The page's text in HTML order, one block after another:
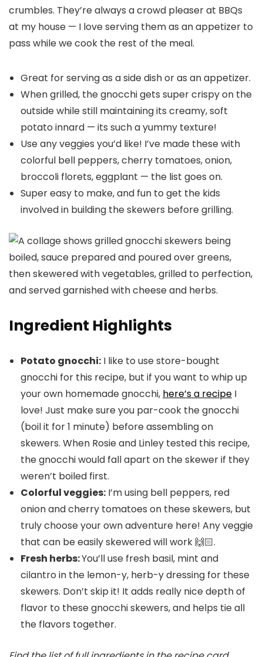
crumbles. They’re always a crowd pleaser at BBQs
at my house — I love serving them as an appetizer to
pass while we cook the rest of the meal.
Great for serving as a side dish or as an appetizer.
When grilled, the gnocchi gets super crispy on the
outside while still maintaining its creamy, soft
potato innard — its such a yummy texture!
Use any veggies you’d like! I’ve made these with
colorful bell peppers, cherry tomatoes, onion,
broccoli florets, eggplant — the list goes on.
Super easy to make, and fun to get the kids
involved in building the skewers before grilling.
Ingredient Highlights
Potato gnocchi: I like to use store-bought
gnocchi for this recipe, but if you want to whip up
your own homemade gnocchi, here’s a recipe I
love! Just make sure you par-cook the gnocchi
(boil it for 1 minute) before assembling on
skewers. When Rosie and Linley tested this recipe,
the gnocchi would fall apart on the skewer if they
weren’t boiled first.
Colorful veggies: I’m using bell peppers, red
onion and cherry tomatoes on these skewers, but
truly choose your own adventure here! Any veggie
that can be easily skewered will work 🙌🏻.
Fresh herbs:You’ll use fresh basil, mint and
cilantro in the lemon-y, herb-y dressing for these
skewers. Don’t skip it! It adds really nice depth of
flavor to these gnocchi skewers, and helps tie all
the flavors together.